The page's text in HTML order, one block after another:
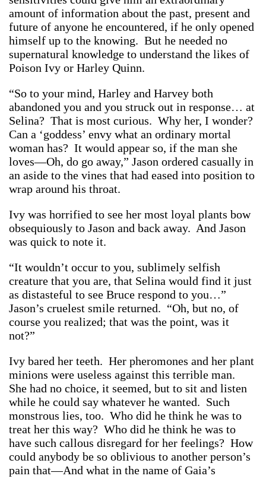
amount of information about the past, present and
future of anyone he encountered, if he only opened
himself up to the knowing. But he needed no
supernatural knowledge to understand the likes of
Poison Ivy or Harley Quinn.
“So to your mind, Harley and Harvey both
abandoned you and you struck out in response… at
Selina? That is most curious. Why her, I wonder?
Can a ‘goddess’ envy what an ordinary mortal
woman has? It would appear so, if the man she
loves—Oh, do go away,” Jason ordered casually in
an aside to the vines that had eased into position to
wrap around his throat.
Ivy was horrified to see her most loyal plants bow
obsequiously to Jason and back away. And Jason
was quick to note it.
“It wouldn’t occur to you, sublimely selfish
creature that you are, that Selina would find it just
as distasteful to see Bruce respond to you…”
Jason’s cruelest smile returned. “Oh, but no, of
course you realized; that was the point, was it
not?”
Ivy bared her teeth. Her pheromones and her plant
minions were useless against this terrible man.
She had no choice, it seemed, but to sit and listen
while he could say whatever he wanted. Such
monstrous lies, too. Who did he think he was to
treat her this way? Who did he think he was to
have such callous disregard for her feelings? How
could anybody be so oblivious to another person’s
pain that—And what in the name of Gaia’s